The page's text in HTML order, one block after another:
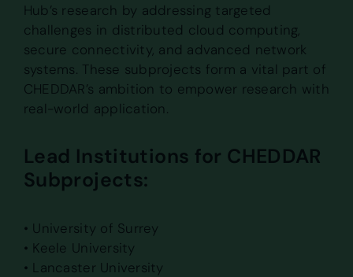
Hub’s research by addressing targeted
challenges in distributed cloud computing,
secure connectivity, and advanced network
systems. These subprojects form a vital part of
CHEDDAR’s ambition to empower research with
real-world application.
Lead Institutions for CHEDDAR
Subprojects:
• University of Surrey
• Keele University
• Lancaster University